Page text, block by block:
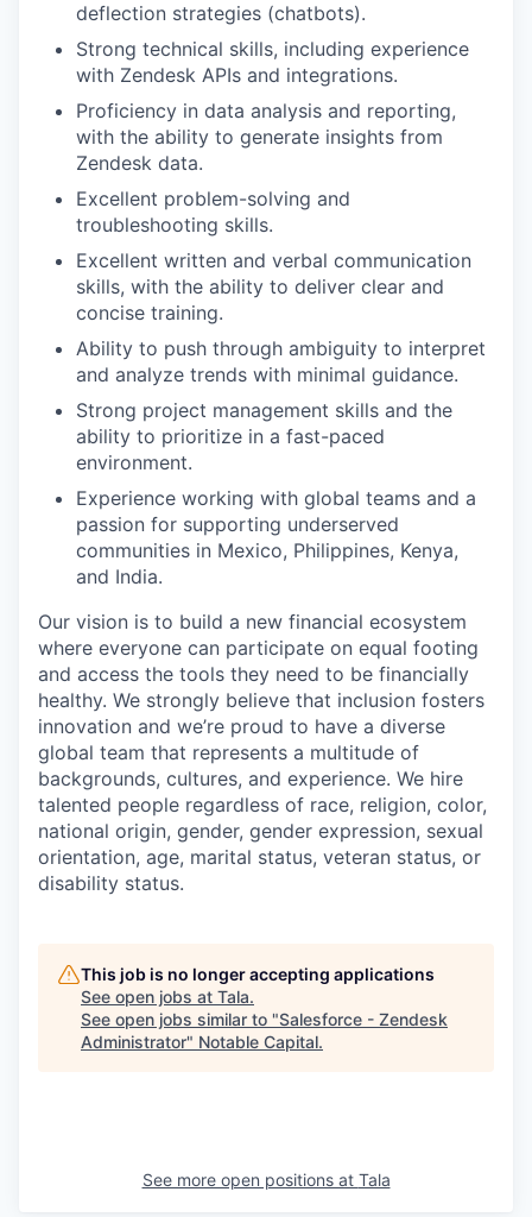
deflection strategies (chatbots).
Strong technical skills, including experience
with Zendesk APIs and integrations.
Proficiency in data analysis and reporting,
with the ability to generate insights from
Zendesk data.
Excellent problem-solving and
troubleshooting skills.
Excellent written and verbal communication
skills, with the ability to deliver clear and
concise training.
Ability to push through ambiguity to interpret
and analyze trends with minimal guidance.
Strong project management skills and the
ability to prioritize in a fast-paced
environment.
Experience working with global teams and a
passion for supporting underserved
communities in Mexico, Philippines, Kenya,
and India.
Our vision is to build a new financial ecosystem
where everyone can participate on equal footing
and access the tools they need to be financially
healthy. We strongly believe that inclusion fosters
innovation and we’re proud to have a diverse
global team that represents a multitude of
backgrounds, cultures, and experience. We hire
talented people regardless of race, religion, color,
national origin, gender, gender expression, sexual
orientation, age, marital status, veteran status, or
disability status.
This job is no longer accepting applications
See open jobs at Tala.
See open jobs similar to "Salesforce - Zendesk
Administrator" Notable Capital.
See more open positions at Tala